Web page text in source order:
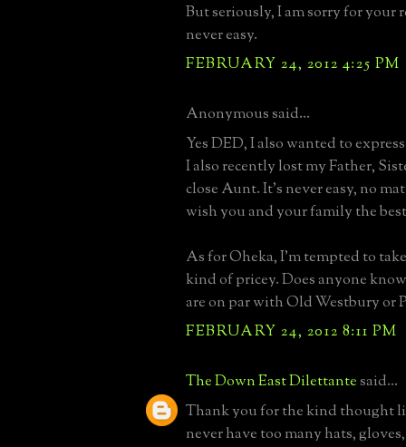
But seriously, I am sorry for your
never easy.
FEBRUARY 24, 2012 4:25 PM
Anonymous said...
Yes DED, I also wanted to
I also recently lost my Father,
close Aunt. It's never easy, no
wish you and your family the
As for Oheka, I'm tempted to
kind of pricey. Does anyone
are on par with Old Westbury or
FEBRUARY 24, 2012 8:11 PM
The Down East Dilettantesaid...
Thank you for the kind thought
never have too many hats,